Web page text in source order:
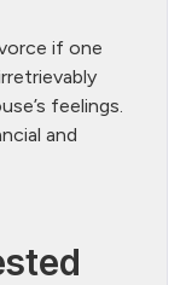
if one
feelings.
and